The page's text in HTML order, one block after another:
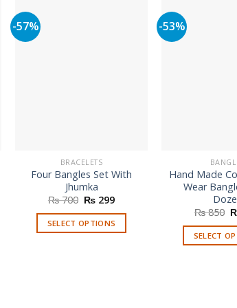
-57%
BRACELETS
Four Bangles Set With
Jhumka
₨700 Original
was:
₨ 700.
₨ 299Current
is:
₨ 299.
SELECT OPTIONS
-53%
Hand Made
Wear
₨850
SELECT